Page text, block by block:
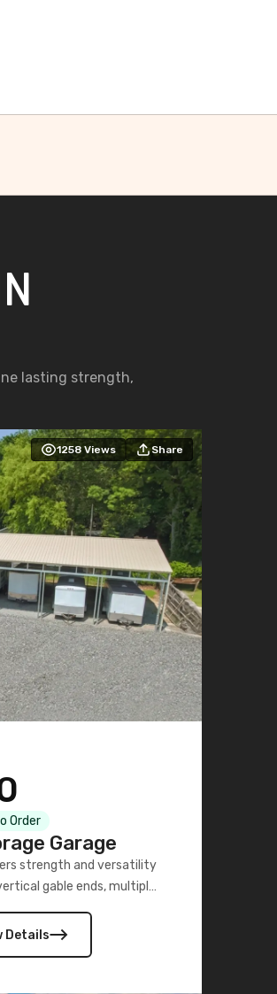
lasting strength,
1258 Views Share
Order
Garage
strength and versatility
gable ends, multiple
Details